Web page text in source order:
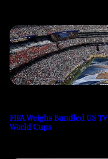
FIFA Weighs Bundled US
World Cups